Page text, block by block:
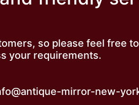
so please feel free
your requirements.
mirror-new-